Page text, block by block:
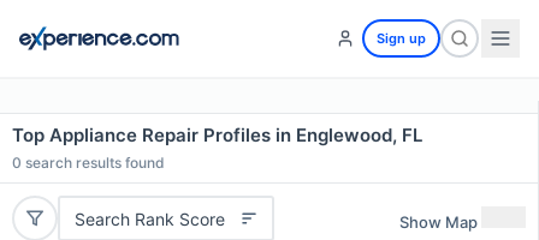
Sign up
Top Appliance Repair Profiles in Englewood, FL
0 search results found
Search Rank Score Show Map